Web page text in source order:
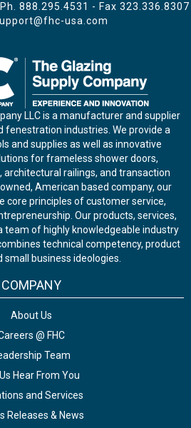
888.295.4531 - Fax 323.336.8307
usa.com
LLC is a manufacturer and supplier
fenestration industries. We provide a
and supplies as well as innovative
for frameless shower doors,
railings, and transaction
American based company, our
core principles of customer service,
Our products, services,
team of highly knowledgeable industry
technical competency, product
small business ideologies.
COMPANY
About Us
@ FHC
Team
Hear From You
and Services
Releases & News